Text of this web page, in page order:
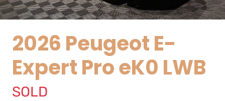
2026 Peugeot E-
Expert Pro eK0 LWB
SOLD